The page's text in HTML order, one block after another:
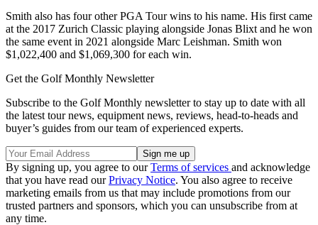
Smith also has four other PGA Tour wins to his name. His first came
at the 2017 Zurich Classic playing alongside Jonas Blixt and he won
the same event in 2021 alongside Marc Leishman. Smith won
$1,022,400 and $1,069,300 for each win.
Get the Golf Monthly Newsletter
Subscribe to the Golf Monthly newsletter to stay up to date with all
the latest tour news, equipment news, reviews, head-to-heads and
buyer’s guides from our team of experienced experts.
By signing up, you agree to ourTerms of services and acknowledge
that you have read ourPrivacy Notice. You also agree to receive
marketing emails from us that may include promotions from our
trusted partners and sponsors, which you can unsubscribe from at
any time.